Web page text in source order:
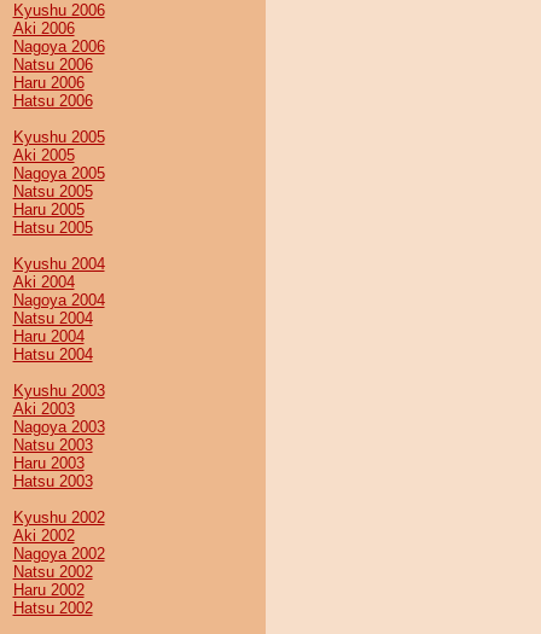
Kyushu 2006
Aki 2006
Nagoya 2006
Natsu 2006
Haru 2006
Hatsu 2006
Kyushu 2005
Aki 2005
Nagoya 2005
Natsu 2005
Haru 2005
Hatsu 2005
Kyushu 2004
Aki 2004
Nagoya 2004
Natsu 2004
Haru 2004
Hatsu 2004
Kyushu 2003
Aki 2003
Nagoya 2003
Natsu 2003
Haru 2003
Hatsu 2003
Kyushu 2002
Aki 2002
Nagoya 2002
Natsu 2002
Haru 2002
Hatsu 2002